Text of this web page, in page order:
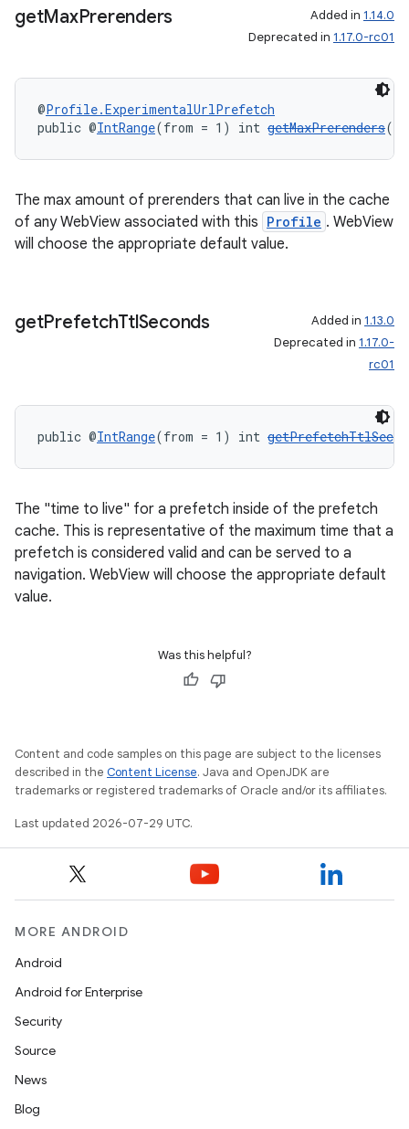
getMaxPrerenders Added in 1.14.0
Deprecated in 1.17.0-rc01
@Profile.ExperimentalUrlPrefetch
public @IntRange(from = 1) int getMaxPrerenders()
The max amount of prerenders that can live in the cache
of any WebView associated with this Profile . WebView
will choose the appropriate default value.
getPrefetchTtlSeconds Added in 1.13.0
Deprecated in 1.17.0-
rc01
public @IntRange(from = 1) int
The "time to live" for a prefetch inside of the prefetch
cache. This is representative of the maximum time that a
prefetch is considered valid and can be served to a
navigation. WebView will choose the appropriate default
value.
Was this helpful?
Content and code samples on this page are subject to the licenses
described in the Content License. Java and OpenJDK are
trademarks or registered trademarks of Oracle and/or its affiliates.
Last updated 2026-07-29 UTC.
MORE ANDROID
Android
Android for Enterprise
Security
Source
News
Blog